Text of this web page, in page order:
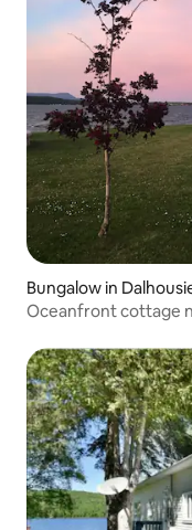
Bungalow in
Oceanfront cottage